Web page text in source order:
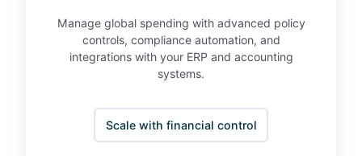
s
Manage global spending with advanced policy
controls, compliance automation, and
integrations with your ERP and accounting
systems.
Scale with financial control